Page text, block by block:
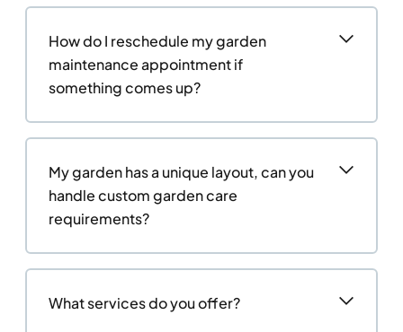
How do I reschedule my garden
maintenance appointment if
something comes up?
My garden has a unique layout, can you
handle custom garden care
requirements?
What services do you offer?